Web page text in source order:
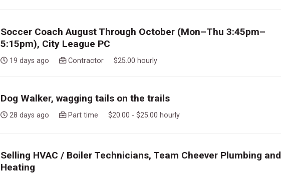
Soccer Coach August Through October (Mon–Thu 3:45pm–
5:15pm), City League PC
19 days ago Contractor $25.00 hourly
Dog Walker, wagging tails on the trails
28 days ago Part time $20.00 - $25.00 hourly
Selling HVAC / Boiler Technicians, Team Cheever Plumbing and
Heating